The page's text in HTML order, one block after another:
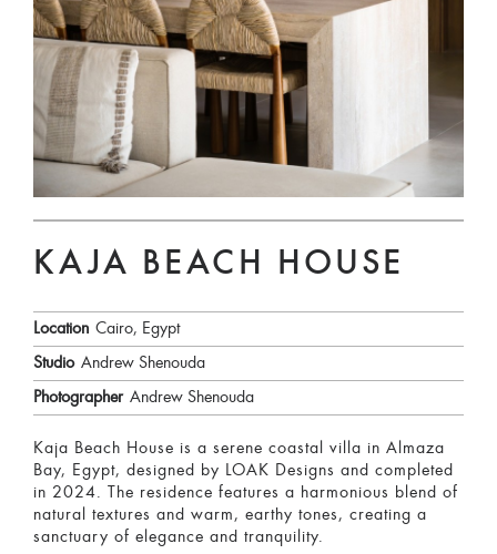
KAJA BEACH HOUSE
Location Cairo, Egypt
Studio Andrew Shenouda
Photographer Andrew Shenouda
Kaja Beach House is a serene coastal villa in Almaza
Bay, Egypt, designed by LOAK Designs and completed
in 2024. The residence features a harmonious blend of
natural textures and warm, earthy tones, creating a
sanctuary of elegance and tranquility.